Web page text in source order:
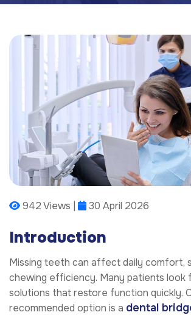
942 Views | 30 April 2026
Introduction
Missing teeth can affect daily comfort,
chewing efficiency. Many patients look
solutions that restore function quickly.
recommended option is a dental